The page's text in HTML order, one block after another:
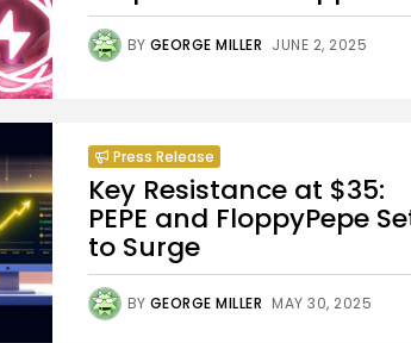
BY GEORGE MILLER JUNE 2, 2025
Press Release
Key Resistance at $35:
PEPE and FloppyPepe
to Surge
BY GEORGE MILLER MAY 30, 2025